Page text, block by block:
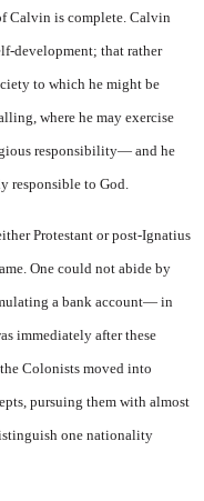
Calvin is com­plete. Calvin
development; that rather
to which he might be
where he may exer­cise
responsi­bility— and he
responsible to God.
Protes­tant or post-Ignatius
One could not abide by
a bank account— in
immedi­ately after these
Colonists moved into
pursuing them with almost
one nationality